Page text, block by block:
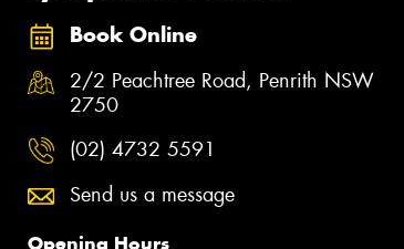
Book Online
2/2 Peachtree Road, Penrith NSW
2750
(02) 4732 5591
Send us a message
Opening Hours